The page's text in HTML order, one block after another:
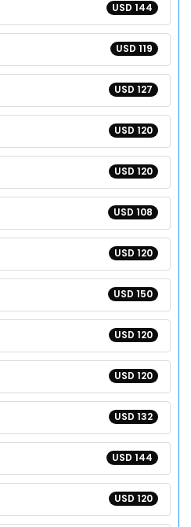
USD 144
USD 119
USD 127
USD 120
USD 120
USD 108
USD 120
USD 150
USD 120
USD 120
USD 132
USD 144
USD 120